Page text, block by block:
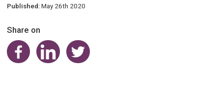
Published:May 26th 2020
Share on
Share on FacebookShare on LinkedInShare on Twitter